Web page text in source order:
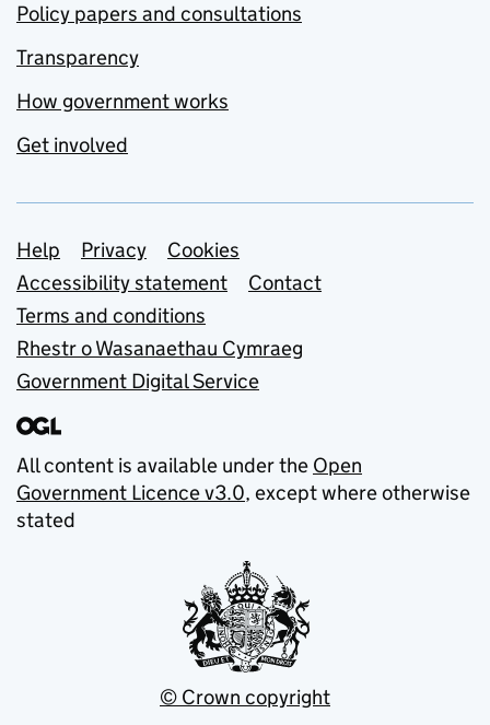
Policy papers and consultations
Transparency
How government works
Get involved
Support links
Help Privacy
Cookies
Accessibility statement
Contact
Terms and conditions
Rhestr o Wasanaethau Cymraeg
Government Digital Service
All content is available under the Open
Government Licence v3.0, except where otherwise
stated
© Crown copyright